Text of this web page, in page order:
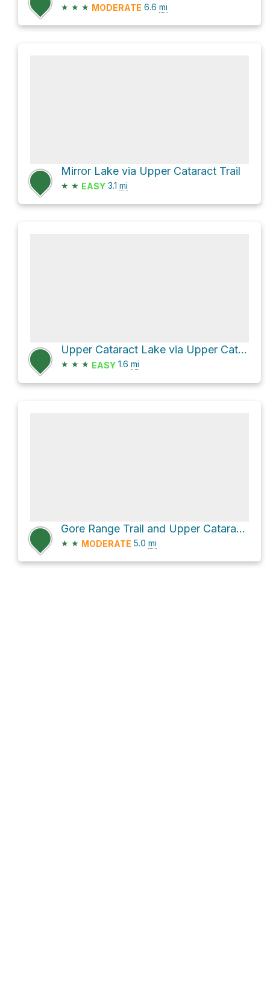
★ ★ ★ MODERATE 6.6 mi
Mirror Lake via Upper Cataract Trail
★ ★ EASY 3.1 mi
Upper Cataract Lake via Upper Cataract - Mirror Lake Trail 63
★ ★ ★ EASY 1.6 mi
Gore Range Trail and Upper Cataract Trail
★ ★ MODERATE 5.0 mi